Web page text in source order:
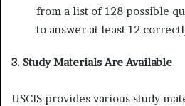
from a list of 128 possible
to answer at least 12
3. Study Materials Are Available
USCIS provides various study